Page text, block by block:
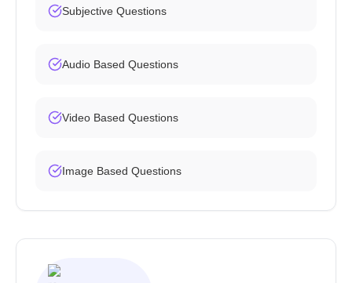
Subjective Questions
Audio Based Questions
Video Based Questions
Image Based Questions